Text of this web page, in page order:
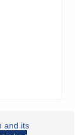
and its